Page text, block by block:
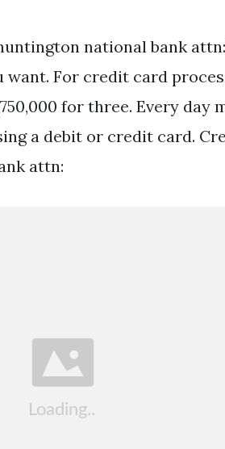
national bank
For credit card
for three. Every day
a debit or credit card.
attn: